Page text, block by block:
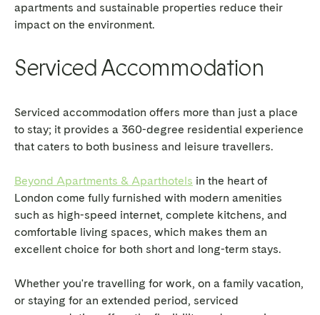
apartments and sustainable properties reduce their
impact on the environment.
Serviced Accommodation
Serviced accommodation offers more than just a place
to stay; it provides a 360-degree residential experience
that caters to both business and leisure travellers.
Beyond Apartments & Aparthotels in the heart of
London come fully furnished with modern amenities
such as high-speed internet, complete kitchens, and
comfortable living spaces, which makes them an
excellent choice for both short and long-term stays.
Whether you're travelling for work, on a family vacation,
or staying for an extended period, serviced